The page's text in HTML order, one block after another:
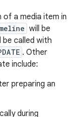
a media item in
will be
be called with
. Other
include:
preparing an
during